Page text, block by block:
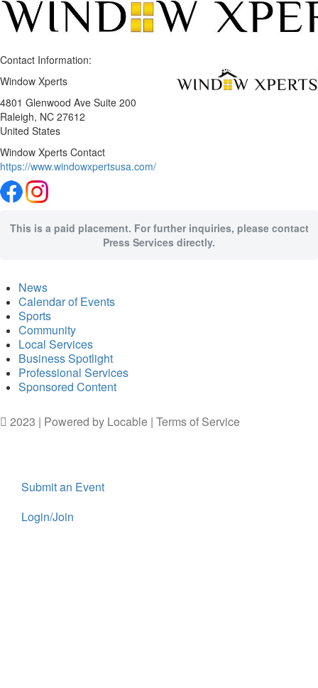
Contact Information:
Window Xperts
4801 Glenwood Ave Suite 200
Raleigh, NC 27612
United States
Window Xperts Contact
https://www.windowxpertsusa.com/
This is a paid placement. For further inquiries, please contact
Press Services directly.
News
Calendar of Events
Sports
Community
Local Services
Business Spotlight
Professional Services
Sponsored Content
2023 | Powered by Locable | Terms of Service
Submit an Event
Login/Join